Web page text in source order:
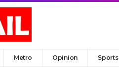
Metro Opinion Sports